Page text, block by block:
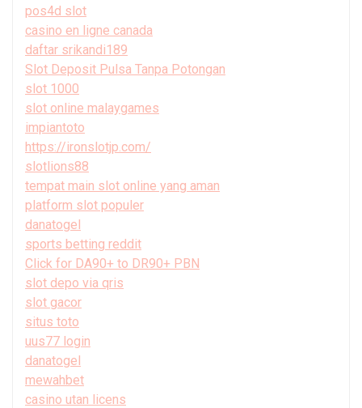
pos4d slot
casino en ligne canada
daftar srikandi189
Slot Deposit Pulsa Tanpa Potongan
slot 1000
slot online malaygames
impiantoto
https://ironslotjp.com/
slotlions88
tempat main slot online yang aman
platform slot populer
danatogel
sports betting reddit
Click for DA90+ to DR90+ PBN
slot depo via qris
slot gacor
situs toto
uus77 login
danatogel
mewahbet
casino utan licens